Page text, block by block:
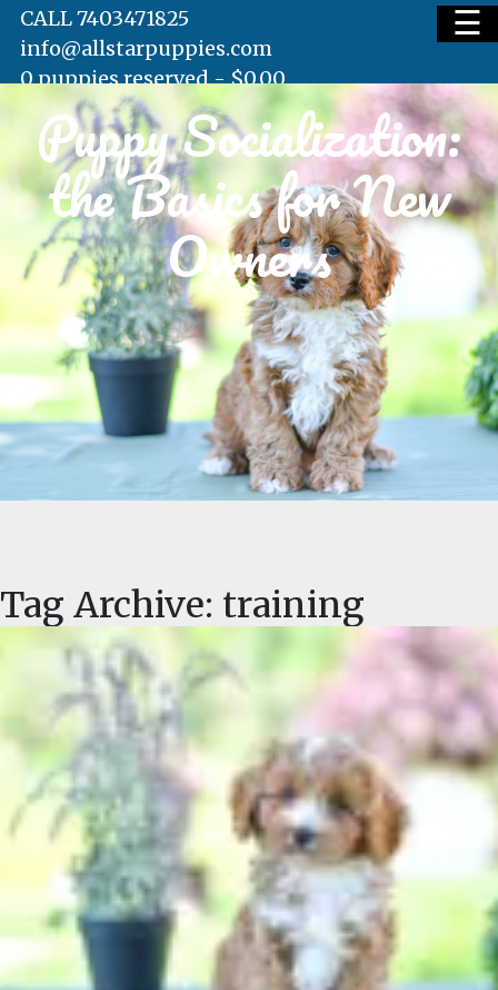
HOME
AVAILABLE PUPS
WAITING LIST
GALLERY
LEARN
☰
CALL 7403471825
info@allstarpuppies.com
0 puppies reserved -$0.00
Puppy Socialization:
the Basics for New
Owners
Tag Archive: training